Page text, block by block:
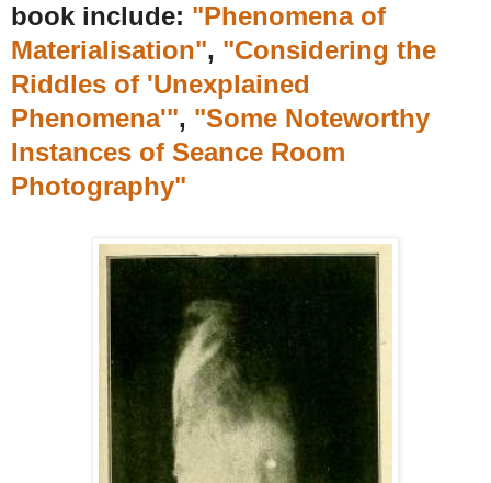
book include: "Phenomena of
Materialisation", "Considering the
Riddles of 'Unexplained
Phenomena'", "Some Noteworthy
Instances of Seance Room
Photography"